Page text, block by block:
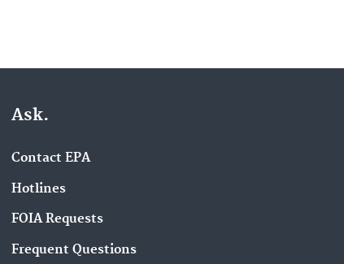
Ask.
Contact EPA
Hotlines
FOIA Requests
Frequent Questions